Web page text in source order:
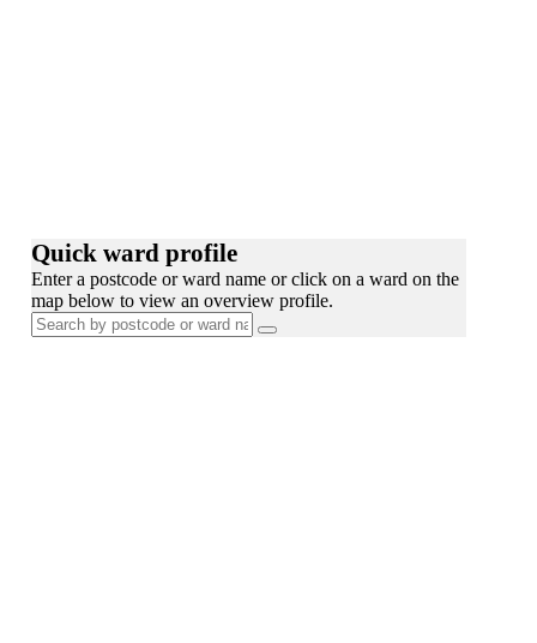
Quick ward profile
Enter a postcode or ward name or click on a ward on the
map below to view an overview profile.
Search